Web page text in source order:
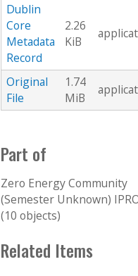
Dublin
Core
Metadata
Record
2.26
KiB
Original
File
1.74
MiB
Part of
Zero Energy Community
(Semester Unknown)
(10 objects)
Related Items